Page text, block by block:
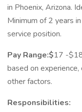
in Phoenix, Arizona.
Minimum of 2 years
service position.
Pay Range:$17 -
based on experience,
other factors.
Responsibilities: